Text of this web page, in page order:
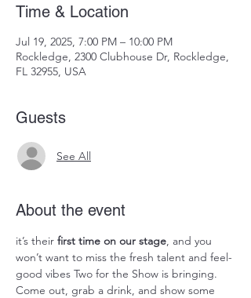
Time & Location
Jul 19, 2025, 7:00 PM – 10:00 PM
Rockledge, 2300 Clubhouse Dr, Rockledge,
FL 32955, USA
Guests
See All
About the event
it’s their first time on our stage, and you
won’t want to miss the fresh talent and feel-
good vibes Two for the Show is bringing.
Come out, grab a drink, and show some